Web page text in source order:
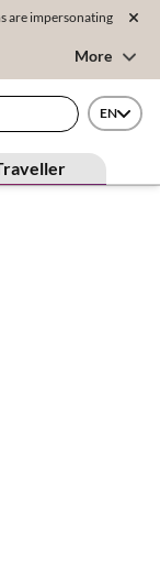
are impersonating
More
EN